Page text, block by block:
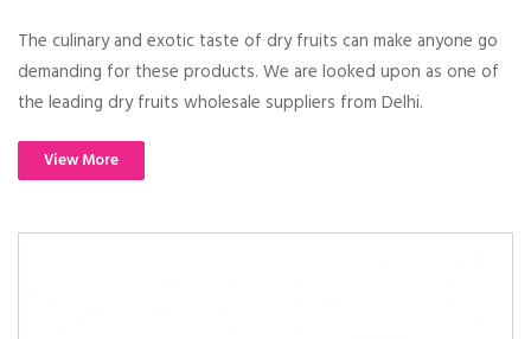
The culinary and exotic taste of dry fruits can make anyone go
demanding for these products. We are looked upon as one of
the leading dry fruits wholesale suppliers from Delhi.
View More